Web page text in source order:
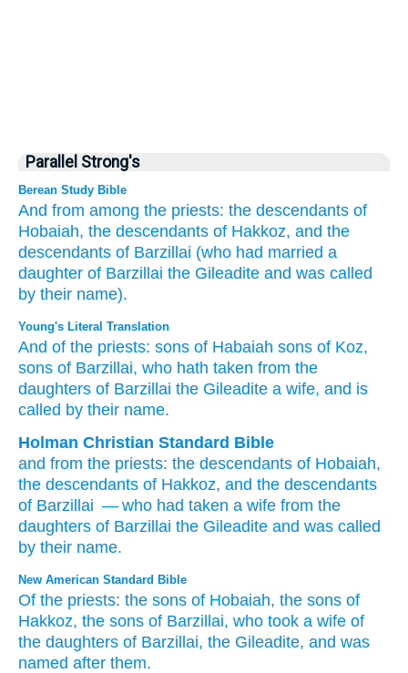
Parallel Strong's
Berean Study Bible
And from among the priests: the descendants of
Hobaiah, the descendants of Hakkoz, and the
descendants of Barzillai (who had married a
daughter of Barzillai the Gileadite and was called
by their name).
Young's Literal Translation
And of the priests: sons of Habaiah sons of Koz,
sons of Barzillai, who hath taken from the
daughters of Barzillai the Gileadite a wife, and is
called by their name.
Holman Christian Standard Bible
and from the priests: the descendants of Hobaiah,
the descendants of Hakkoz, and the descendants
of Barzillai — who had taken a wife from the
daughters of Barzillai the Gileadite and was called
by their name.
New American Standard Bible
Of the priests: the sons of Hobaiah, the sons of
Hakkoz, the sons of Barzillai, who took a wife of
the daughters of Barzillai, the Gileadite, and was
named after them.